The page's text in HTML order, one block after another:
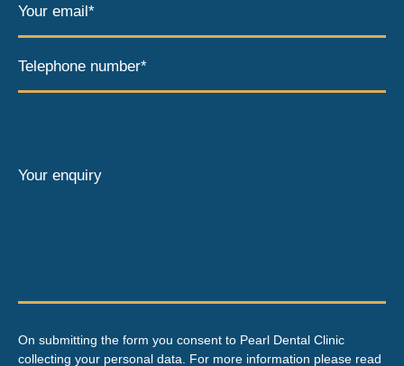
Your email*
Telephone number*
Your enquiry
On submitting the form you consent to Pearl Dental Clinic
collecting your personal data. For more information please read